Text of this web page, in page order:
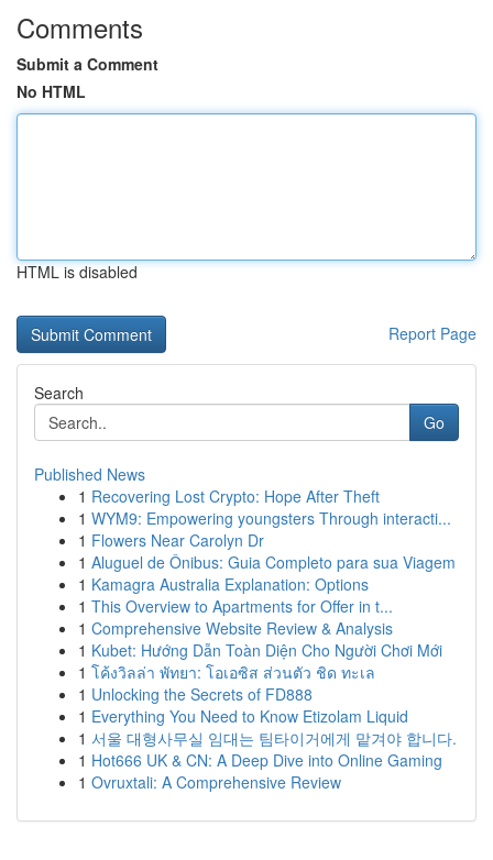
Comments
Submit a Comment
No HTML
HTML is disabled
Report Page
Search
Go
Published News
1 Recovering Lost Crypto: Hope After Theft
1 WYM9: Empowering youngsters Through interacti...
1 Flowers Near Carolyn Dr
1 Aluguel de Ônibus: Guia Completo para sua Viagem
1 Kamagra Australia Explanation: Options
1 This Overview to Apartments for Offer in t...
1 Comprehensive Website Review & Analysis
1 Kubet: Hướng Dẫn Toàn Diện Cho Người Chơi Mới
1 โค้งวิลล่า พัทยา: โอเอซิส ส่วนตัว ชิด ทะเล
1 Unlocking the Secrets of FD888
1 Everything You Need to Know Etizolam Liquid
1 서울 대형사무실 임대는 팀타이거에게 맡겨야 합니다.
1 Hot666 UK & CN: A Deep Dive into Online Gaming
1 Ovruxtali: A Comprehensive Review